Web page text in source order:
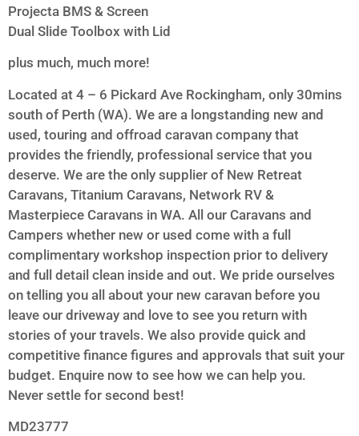
Projecta BMS & Screen
Dual Slide Toolbox with Lid
plus much, much more!
Located at 4 – 6 Pickard Ave Rockingham, only 30mins
south of Perth (WA). We are a longstanding new and
used, touring and offroad caravan company that
provides the friendly, professional service that you
deserve. We are the only supplier of New Retreat
Caravans, Titanium Caravans, Network RV &
Masterpiece Caravans in WA. All our Caravans and
Campers whether new or used come with a full
complimentary workshop inspection prior to delivery
and full detail clean inside and out. We pride ourselves
on telling you all about your new caravan before you
leave our driveway and love to see you return with
stories of your travels. We also provide quick and
competitive finance figures and approvals that suit your
budget. Enquire now to see how we can help you.
Never settle for second best!
MD23777